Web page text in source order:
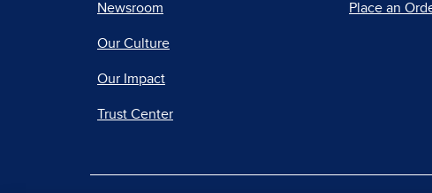
Newsroom
Our Culture
Our Impact
Trust Center
Place an